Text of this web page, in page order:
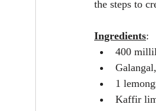
the steps to
Ingredients:
400
1
Kaffir